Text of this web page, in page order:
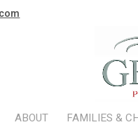
ABOUT FAMILIES &